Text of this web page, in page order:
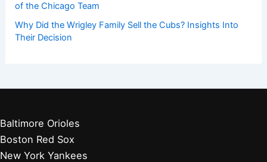
of the Chicago Team
Why Did the Wrigley Family Sell the Cubs? Insights Into
Their Decision
Baltimore Orioles
Boston Red Sox
New York Yankees